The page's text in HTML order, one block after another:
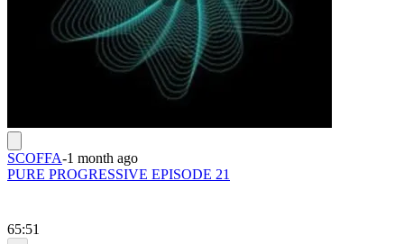
SCOFFA-1 month ago
PURE PROGRESSIVE EPISODE 21
65:51